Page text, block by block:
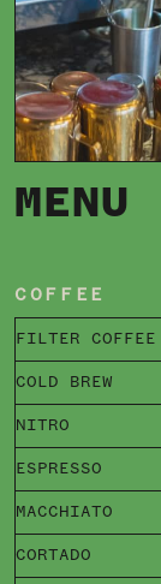
MENU
COFFEE
FILTER COFFEE
COLD BREW
NITRO
ESPRESSO
MACCHIATO
CORTADO